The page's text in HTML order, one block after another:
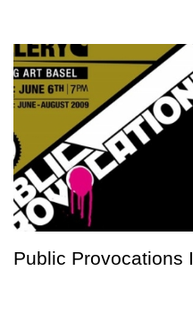
Public Provocations I